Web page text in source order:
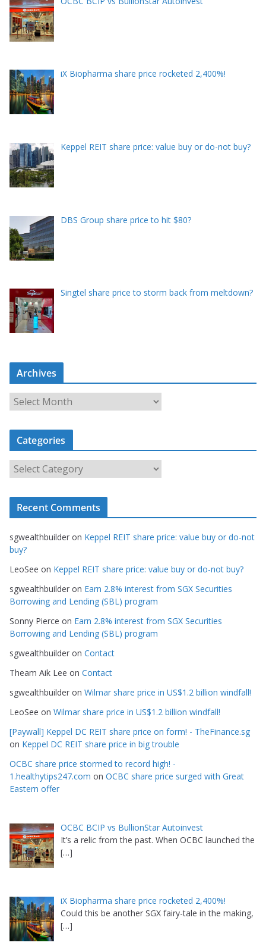
iX Biopharma share price rocketed 2,400%!
Keppel REIT share price: value buy or do-not buy?
DBS Group share price to hit $80?
Singtel share price to storm back from meltdown?
Archives
r
c
i
Categories
a
t
o
r
i
e
s
Recent Comments
sgwealthbuilder on Keppel REIT share price: value buy or do-not
buy?
LeoSee on Keppel REIT share price: value buy or do-not buy?
sgwealthbuilder on Earn 2.8% interest from SGX Securities
Borrowing and Lending (SBL) program
Sonny Pierce on Earn 2.8% interest from SGX Securities
Borrowing and Lending (SBL) program
sgwealthbuilder on Contact
Theam Aik Lee on Contact
sgwealthbuilder on Wilmar share price in US$1.2 billion windfall!
LeoSee on Wilmar share price in US$1.2 billion windfall!
[Paywall] Keppel DC REIT share price on form! - TheFinance.sg
on Keppel DC REIT share price in big trouble
OCBC share price stormed to record high! -
1.healthytips247.com on OCBC share price surged with Great
Eastern offer
OCBC BCIP vs BullionStar Autoinvest
It’s a relic from the past. When OCBC launched the
[…]
iX Biopharma share price rocketed 2,400%!
Could this be another SGX fairy-tale in the making,
[…]